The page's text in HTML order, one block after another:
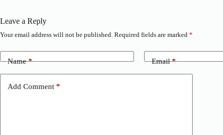
Leave a Reply
Your email address will not be published. Required fields are marked *
Name* Email*
Add Comment *